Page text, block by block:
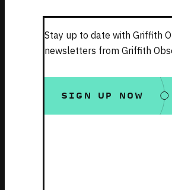
Stay up to date with Griffith
newsletters from Griffith
SIGN UP NOW